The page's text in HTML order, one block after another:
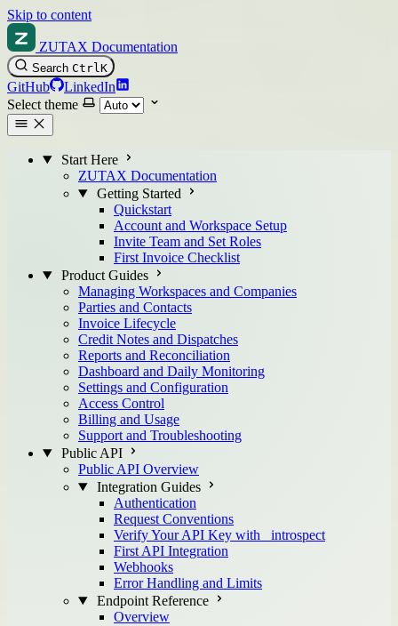
Skip to content
ZUTAX Documentation
Search CtrlK
GitHub
LinkedIn
Select theme
Start Here
ZUTAX Documentation
Getting Started
Quickstart
Account and Workspace Setup
Invite Team and Set Roles
First Invoice Checklist
Product Guides
Managing Workspaces and Companies
Parties and Contacts
Invoice Lifecycle
Credit Notes and Dispatches
Reports and Reconciliation
Dashboard and Daily Monitoring
Settings and Configuration
Access Control
Billing and Usage
Support and Troubleshooting
Public API
Public API Overview
Integration Guides
Authentication
Request Conventions
Verify Your API Key with _introspect
First API Integration
Webhooks
Error Handling and Limits
Endpoint Reference
Overview